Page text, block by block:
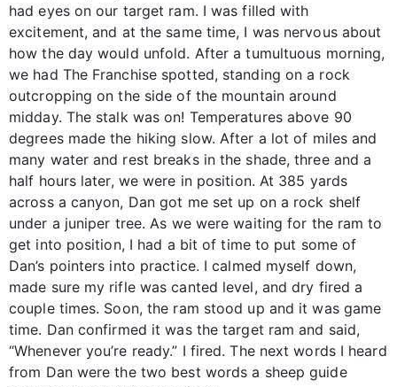
had eyes on our target ram. I was filled with
excitement, and at the same time, I was nervous about
how the day would unfold. After a tumultuous morning,
we had The Franchise spotted, standing on a rock
outcropping on the side of the mountain around
midday. The stalk was on! Temperatures above 90
degrees made the hiking slow. After a lot of miles and
many water and rest breaks in the shade, three and a
half hours later, we were in position. At 385 yards
across a canyon, Dan got me set up on a rock shelf
under a juniper tree. As we were waiting for the ram to
get into position, I had a bit of time to put some of
Dan’s pointers into practice. I calmed myself down,
made sure my rifle was canted level, and dry fired a
couple times. Soon, the ram stood up and it was game
time. Dan confirmed it was the target ram and said,
“Whenever you’re ready.” I fired. The next words I heard
from Dan were the two best words a sheep guide